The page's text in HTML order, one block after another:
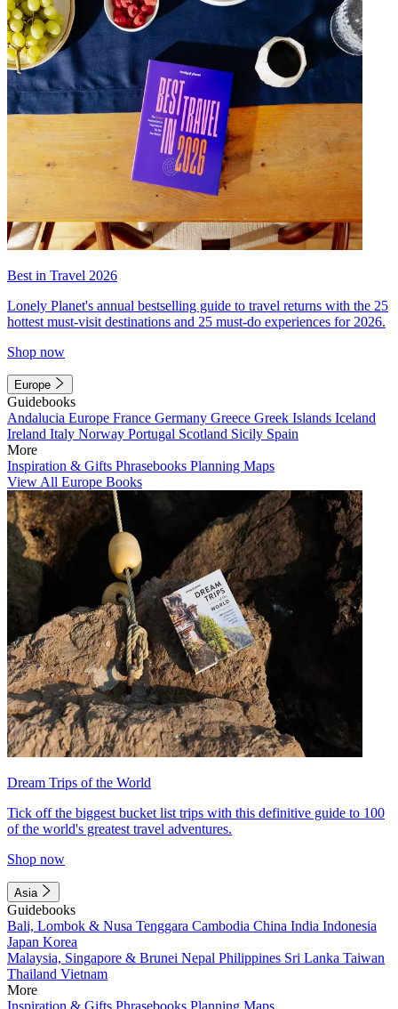
Best in Travel 2026
Lonely Planet's annual bestselling guide to travel returns with the 25
hottest must-visit destinations and 25 must-do experiences for 2026.
Shop now
Europe
Guidebooks
Andalucia Europe France Germany Greece Greek Islands Iceland
Ireland Italy Norway Portugal Scotland Sicily Spain
More
Inspiration & Gifts Phrasebooks Planning Maps
View All Europe Books
Dream Trips of the World
Tick off the biggest bucket list trips with this definitive guide to 100
of the world's greatest travel adventures.
Shop now
Asia
Guidebooks
Bali, Lombok & Nusa Tenggara Cambodia China India Indonesia
Japan Korea
Malaysia, Singapore & Brunei Nepal Philippines Sri Lanka Taiwan
Thailand Vietnam
More
Inspiration & Gifts Phrasebooks Planning Maps